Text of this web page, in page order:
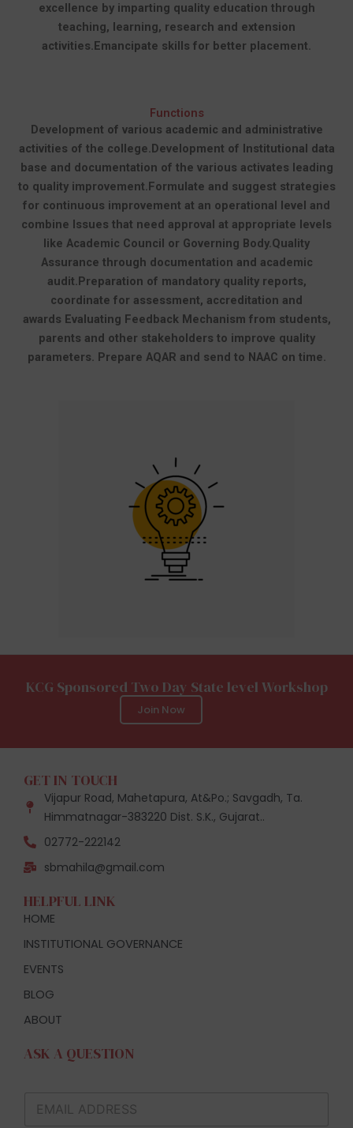
excellence by imparting quality education through
teaching, learning, research and extension
activities. Emancipate skills for better placement.
Functions
Development of various academic and administrative
activities of the college.Development of Institutional data
base and documentation of the various activates leading
to quality improvement.Formulate and suggest strategies
for continuous improvement at an operational level and
combine Issues that need approval at appropriate levels
like Academic Council or Governing Body.Quality
Assurance through documentation and academic
audit.Preparation of mandatory quality reports,
coordinate for assessment, accreditation and
awards Evaluating Feedback Mechanism from students,
parents and other stakeholders to improve quality
parameters. Prepare AQAR and send to NAAC on time.
KCG Sponsored Two Day State level Workshop
Join Now
GET IN TOUCH
Vijapur Road, Mahetapura, At&Po.; Savgadh, Ta.
Himmatnagar-383220 Dist. S.K., Gujarat..
02772-222142
sbmahila@gmail.com
HELPFUL LINK
HOME
INSTITUTIONAL GOVERNANCE
EVENTS
BLOG
ABOUT
ASK A QUESTION